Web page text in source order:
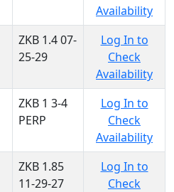
Availability
ZKB 1.4 07-
25-29
Log In to
Check
Availability
ZKB 1 3-4
PERP
Log In to
Check
Availability
ZKB 1.85
11-29-27
Log In to
Check